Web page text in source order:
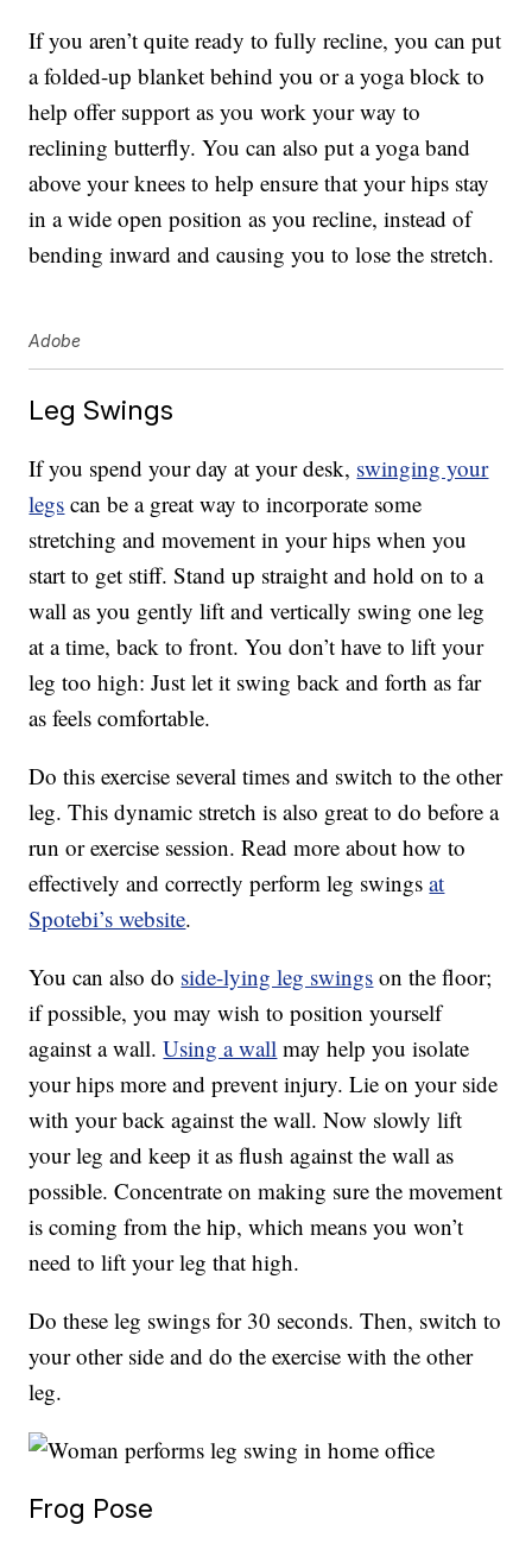
If you aren’t quite ready to fully recline, you can put
a folded-up blanket behind you or a yoga block to
help offer support as you work your way to
reclining butterfly. You can also put a yoga band
above your knees to help ensure that your hips stay
in a wide open position as you recline, instead of
bending inward and causing you to lose the stretch.
Adobe
Leg Swings
If you spend your day at your desk, swinging your
legs can be a great way to incorporate some
stretching and movement in your hips when you
start to get stiff. Stand up straight and hold on to a
wall as you gently lift and vertically swing one leg
at a time, back to front. You don’t have to lift your
leg too high: Just let it swing back and forth as far
as feels comfortable.
Do this exercise several times and switch to the other
leg. This dynamic stretch is also great to do before a
run or exercise session. Read more about how to
effectively and correctly perform leg swingsat
Spotebi’s website.
You can also do side-lying leg swings on the floor;
if possible, you may wish to position yourself
against a wall.Using a wall may help you isolate
your hips more and prevent injury. Lie on your side
with your back against the wall. Now slowly lift
your leg and keep it as flush against the wall as
possible. Concentrate on making sure the movement
is coming from the hip, which means you won’t
need to lift your leg that high.
Do these leg swings for 30 seconds. Then, switch to
your other side and do the exercise with the other
leg.
Frog Pose